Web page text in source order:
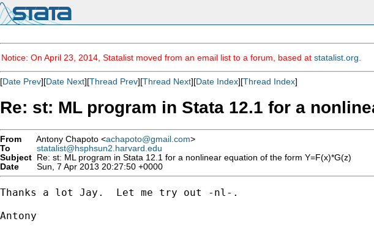
Notice: On April 23, 2014, Statalist moved from an email list to a forum, based at statalist.org
[Date Prev][Date Next][Thread Prev][Thread Next][Date Index][Thread Index]
Re: st: ML program in Stata 12.1 for a
From Antony Chapoto <achapoto@gmail.com>
To
statalist@hsphsun2.harvard.edu
Subject Re: st: ML program in Stata 12.1 for a nonlinear equation of the form Y=F(x)*G(z)
Date
Sun, 7 Apr 2013 20:27:50 +0000
Thanks a lot Jay.  Let me try out -nl-.
Antony